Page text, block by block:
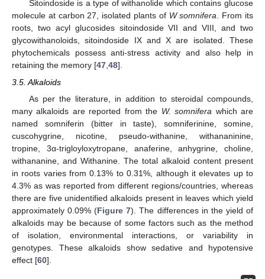
Sitoindoside is a type of withanolide which contains glucose
molecule at carbon 27, isolated plants of W somnifera. From its
roots, two acyl glucosides sitoindoside VII and VIII, and two
glycowithanoloids, sitoindoside IX and X are isolated. These
phytochemicals possess anti-stress activity and also help in
retaining the memory [47,48].
3.5. Alkaloids
As per the literature, in addition to steroidal compounds,
many alkaloids are reported from the W. somnifera which are
named somniferin (bitter in taste), somniferinine, somine,
cuscohygrine, nicotine, pseudo-withanine, withananinine,
tropine, 3α-trigloyloxytropane, anaferine, anhygrine, choline,
withananine, and Withanine. The total alkaloid content present
in roots varies from 0.13% to 0.31%, although it elevates up to
4.3% as was reported from different regions/countries, whereas
there are five unidentified alkaloids present in leaves which yield
approximately 0.09% (Figure 7). The differences in the yield of
alkaloids may be because of some factors such as the method
of isolation, environmental interactions, or variability in
genotypes. These alkaloids show sedative and hypotensive
effect [60].